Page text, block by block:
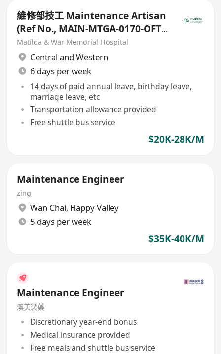
維修部技工 Maintenance Artisan
(Ref No., MAIN-MTGA-0170-OFT-
20251010)
Matilda & War Memorial Hospital
Central and Western
6 days per week
14 days of paid annual leave, birthday leave,
marriage leave, etc
Transportation allowance provided
Free shuttle bus service
$20K-28K/M
Maintenance Engineer
zing
Wan Chai, Happy Valley
5 days per week
$35K-40K/M
Maintenance Engineer
澳美製藥
Discretionary year-end bonus
Medical insurance provided
Free meals and shuttle bus service